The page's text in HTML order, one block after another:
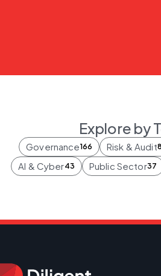
Explore by
Governance166 Risk & Audit
AI & Cyber43 Public Sector37